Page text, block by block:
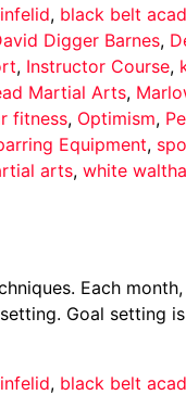
, black belt
Digger Barnes,
, Instructor Course,
Martial Arts,
fitness, Optimism,
Equipment,
arts, white
Each
Goal setting
, black belt